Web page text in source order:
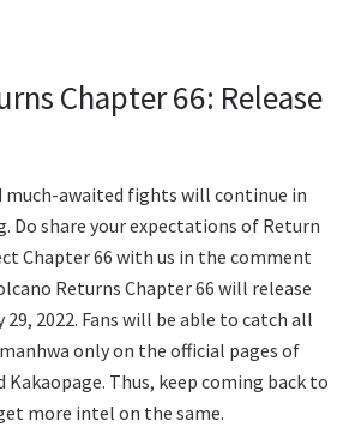
Chapter 66: Release
much-awaited fights will continue in
Do share your expectations of Return
Chapter 66 with us in the comment
Returns Chapter 66 will release
29, 2022. Fans will be able to catch all
only on the official pages of
Kakaopage. Thus, keep coming back to
more intel on the same.